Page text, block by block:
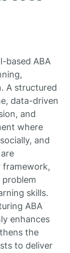
based ABA
A structured
data-driven
and
where
and
framework,
skills.
ABA
enhances
the
to deliver